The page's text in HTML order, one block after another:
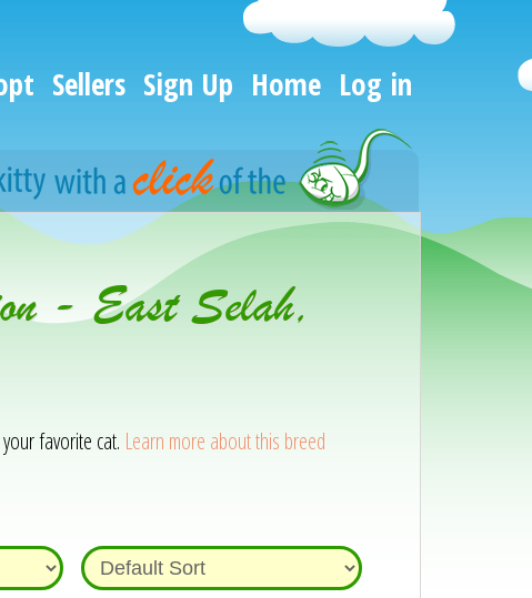
Sellers Sign Up Home Log in
- East Selah,
favorite cat. Learn more about this breed